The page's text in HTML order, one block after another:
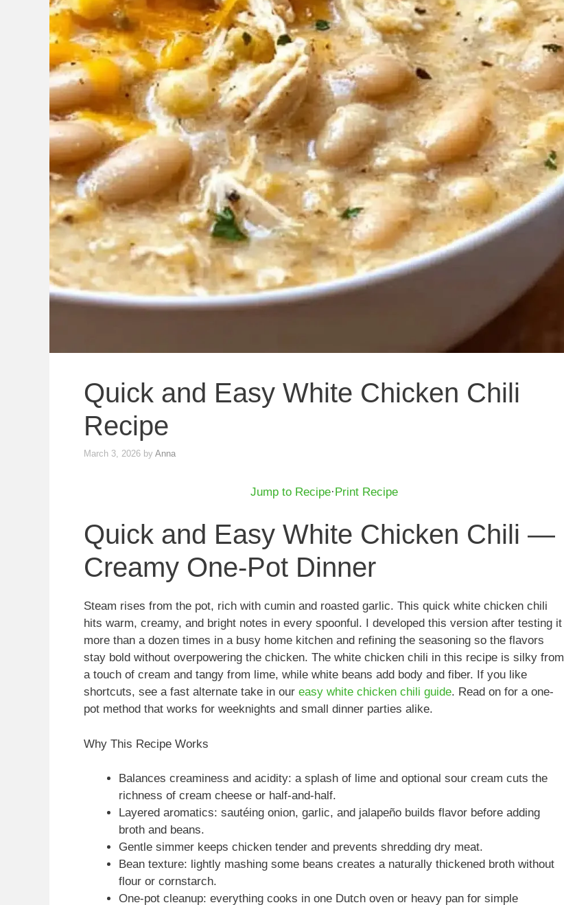
Quick and Easy White Chicken Chili
Recipe
March 3, 2026 by Anna
Jump to Recipe·Print Recipe
Quick and Easy White Chicken Chili —
Creamy One-Pot Dinner
Steam rises from the pot, rich with cumin and roasted garlic. This quick white chicken chili
hits warm, creamy, and bright notes in every spoonful. I developed this version after testing it
more than a dozen times in a busy home kitchen and refining the seasoning so the flavors
stay bold without overpowering the chicken. The white chicken chili in this recipe is silky from
a touch of cream and tangy from lime, while white beans add body and fiber. If you like
shortcuts, see a fast alternate take in our easy white chicken chili guide. Read on for a one-
pot method that works for weeknights and small dinner parties alike.
Why This Recipe Works
Balances creaminess and acidity: a splash of lime and optional sour cream cuts the
richness of cream cheese or half-and-half.
Layered aromatics: sautéing onion, garlic, and jalapeño builds flavor before adding
broth and beans.
Gentle simmer keeps chicken tender and prevents shredding dry meat.
Bean texture: lightly mashing some beans creates a naturally thickened broth without
flour or cornstarch.
One-pot cleanup: everything cooks in one Dutch oven or heavy pan for simple